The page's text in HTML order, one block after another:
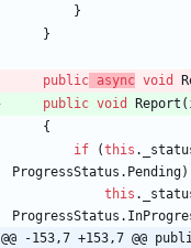
}
}
public async void
public void Report (
{
if
(this .
ProgressStatus . Pending)
this .
ProgressStatus .
@@ -153,7 +153,7 @@